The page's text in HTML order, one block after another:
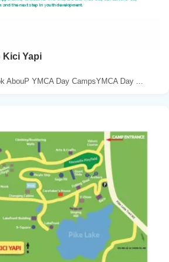
Kici Yapi
AbouP YMCA Day CampsYMCA Day ...